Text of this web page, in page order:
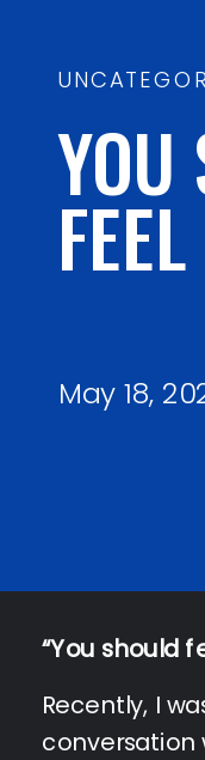
YOU
May 18,
“You should
Recently, I
conversation